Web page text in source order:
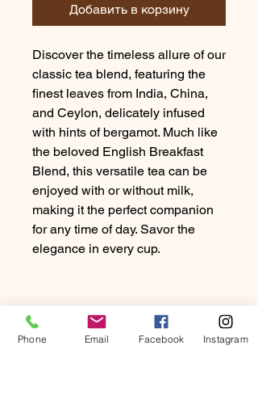
Добавить в корзину
Discover the timeless allure of our
classic tea blend, featuring the
finest leaves from India, China,
and Ceylon, delicately infused
with hints of bergamot. Much like
the beloved English Breakfast
Blend, this versatile tea can be
enjoyed with or without milk,
making it the perfect companion
for any time of day. Savor the
elegance in every cup.
Phone Email Facebook Instagram